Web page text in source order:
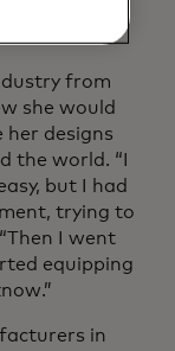
swimwear
from
she would
her designs
the world. “I
but I had
trying to
I went
equipping
in